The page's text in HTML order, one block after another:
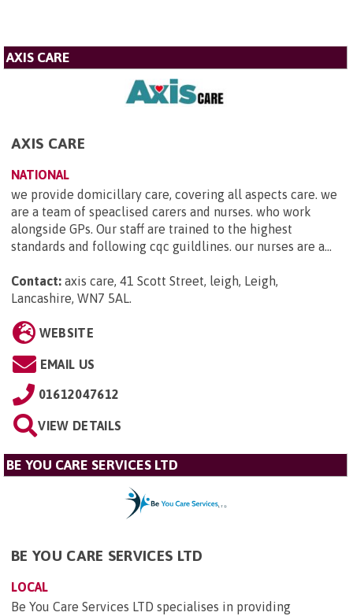
AXIS CARE
AXIS CARE
NATIONAL
we provide domicillary care, covering all aspects care. we
are a team of speaclised carers and nurses. who work
alongside GPs. Our staff are trained to the highest
standards and following cqc guildlines. our nurses are a...
Contact: axis care, 41 Scott Street, leigh, Leigh,
Lancashire, WN7 5AL.
WEBSITE
EMAIL US
01612047612
VIEW DETAILS
BE YOU CARE SERVICES LTD
BE YOU CARE SERVICES LTD
LOCAL
Be You Care Services LTD specialises in providing